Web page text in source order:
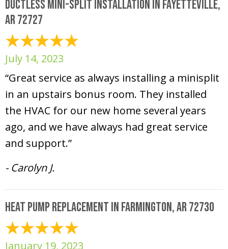
Ductless Mini-Split Installation in Fayetteville,
AR 72727
July 14, 2023
“Great service as always installing a minisplit
in an upstairs bonus room. They installed
the HVAC for our new home several years
ago, and we have always had great service
and support.”
- Carolyn J.
Heat Pump Replacement in Farmington, AR 72730
January 19, 2023